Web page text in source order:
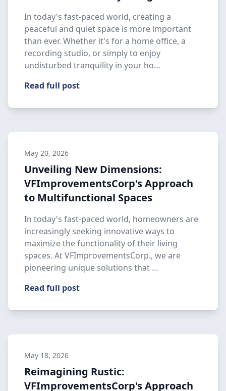
In today's fast-paced world, creating a
peaceful and quiet space is more important
than ever. Whether it's for a home office, a
recording studio, or simply to enjoy
undisturbed tranquility in your ho…
Read full post
May 20, 2026
Unveiling New Dimensions:
VFImprovementsCorp's Approach
to Multifunctional Spaces
In today's fast-paced world, homeowners are
increasingly seeking innovative ways to
maximize the functionality of their living
spaces. At VFImprovementsCorp., we are
pioneering unique solutions that …
Read full post
May 18, 2026
Reimagining Rustic:
VFImprovementsCorp's Approach